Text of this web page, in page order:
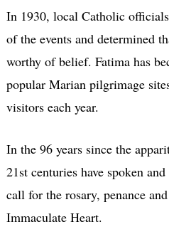
In 1930, local Catholic
of the events and determined
worthy of belief. Fatima has
popular Marian pilgrimage
visitors each year.
In the 96 years since the
21st centuries have spoken
call for the rosary, penance
Immaculate Heart.